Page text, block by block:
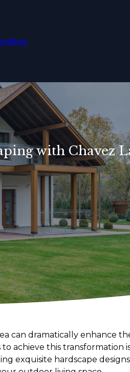
Blog
with Chavez
can dramatically enhance
achieve this transformation
exquisite hardscape